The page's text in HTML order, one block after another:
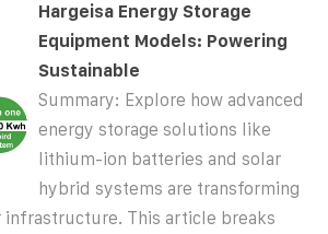
Hargeisa Energy Storage
Equipment Models: Powering
Sustainable
Summary: Explore how advanced
energy storage solutions like
lithium-ion batteries and solar
hybrid systems are transforming
infrastructure. This article breaks